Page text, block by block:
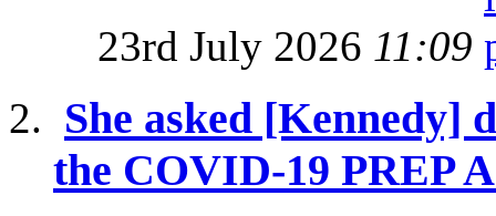
23rd July 2026 11:09
She asked [Kennedy]
the COVID-19 PREP